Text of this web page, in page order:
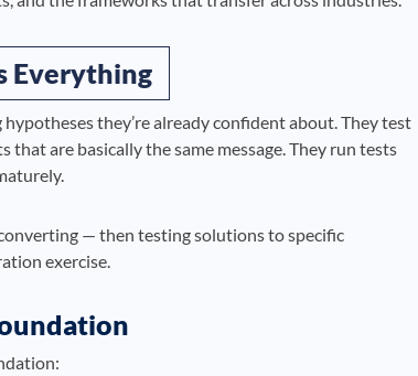
Everything
they’re already confident about. They test
that are basically the same message. They run tests
— then testing solutions to specific
exercise.